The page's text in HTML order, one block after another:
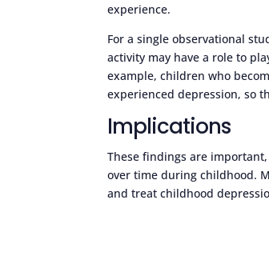
experience.
For a single observational
activity may have a role to
example, children who
experienced depression, so
Implications
These findings are
over time during childhood.
and treat childhood